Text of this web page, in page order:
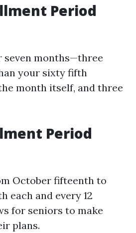
Period
seven months—three
your sixty fifth
month itself, and three
Period
October fifteenth to
each and every 12
for seniors to make
plans.